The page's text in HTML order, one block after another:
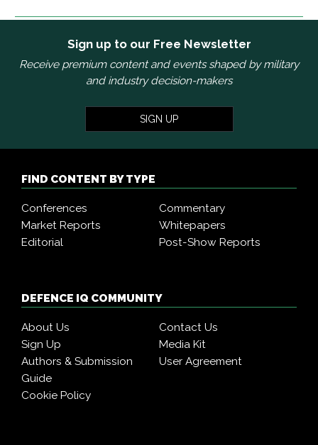
Sign up to our Free Newsletter
Receive premium content and events shaped by military
and industry decision-makers
SIGN UP
FIND CONTENT BY TYPE
Conferences
Commentary
Market Reports
Whitepapers
Editorial
Post-Show Reports
DEFENCE IQ COMMUNITY
About Us
Contact Us
Sign Up
Media Kit
Authors & Submission
Guide
User Agreement
Cookie Policy